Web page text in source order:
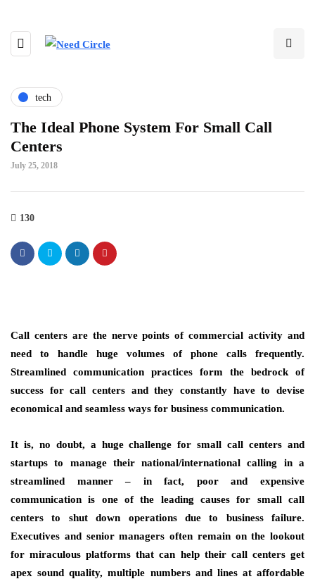
tech
The Ideal Phone System For Small Call
Centers
July 25, 2018
130
Call centers are the nerve points of commercial activity and
need to handle huge volumes of phone calls frequently.
Streamlined communication practices form the bedrock of
success for call centers and they constantly have to devise
economical and seamless ways for business communication.
It is, no doubt, a huge challenge for small call centers and
startups to manage their national/international calling in a
streamlined manner – in fact, poor and expensive
communication is one of the leading causes for small call
centers to shut down operations due to business failure.
Executives and senior managers often remain on the lookout
for miraculous platforms that can help their call centers get
apex sound quality, multiple numbers and lines at affordable